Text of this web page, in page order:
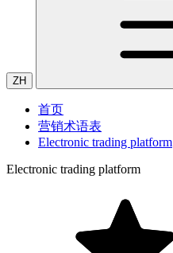
ZH
首页
营销术语表
Electronic trading platform
Electronic trading platform